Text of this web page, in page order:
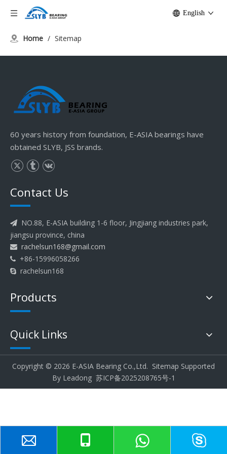
English
Home / Sitemap
60 years history from foundation, E-ASIA bearings have
obtained SLYB, JSS brands.
Contact Us

NO.88, E-ASIA building 1-6 floor, Jingjiang industries park,
jiangsu province, china
 rachelsun168@gmail.com
 +86-15996058266
 rachelsun168
Products
Quick Links
Copyright © 2026 E-ASIA Bearing Co.,Ltd. Sitemap Supported
By Leadong 苏ICP备2025208765号-1